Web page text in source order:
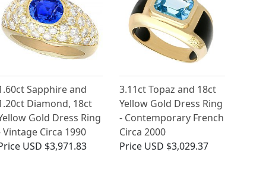
Sapphire and
Diamond, 18ct
Gold Dress Ring
Vintage Circa 1990
USD $3,971.83
3.11ct Topaz and 18ct
Yellow Gold Dress Ring
- Contemporary French
Circa 2000
Price USD $3,029.37